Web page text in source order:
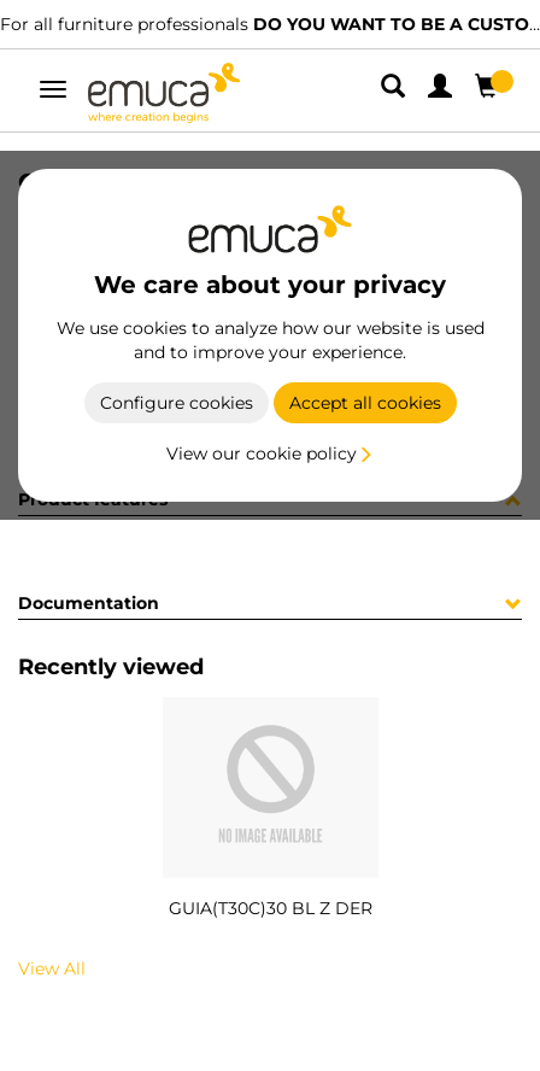
For all furniture professionals DO YOU WANT TO BE A CUSTOMER?
Toggle
navigation
We care about your privacy
We use cookies to analyze how our website is used
and to improve your experience.
Configure cookies Accept all cookies
View our cookie policy
GUIA(T30C)30 BL Z DER
8432393311869
Product sheet
Product features
Documentation
Recently viewed
GUIA(T30C)30 BL Z DER
View All